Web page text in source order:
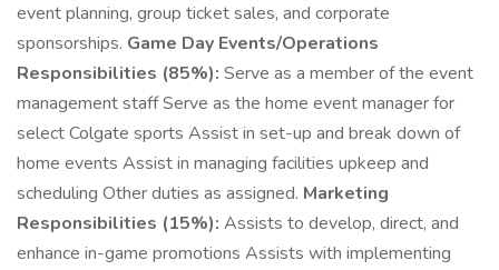
event planning, group ticket sales, and corporate
sponsorships. Game Day Events/Operations
Responsibilities (85%): Serve as a member of the event
management staff Serve as the home event manager for
select Colgate sports Assist in set-up and break down of
home events Assist in managing facilities upkeep and
scheduling Other duties as assigned. Marketing
Responsibilities (15%): Assists to develop, direct, and
enhance in-game promotions Assists with implementing